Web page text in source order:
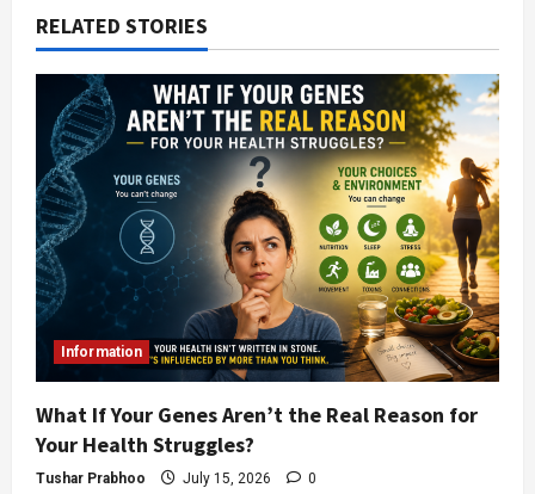
RELATED STORIES
Information
What If Your Genes Aren’t the Real Reason for
Your Health Struggles?
Tushar Prabhoo July 15, 2026 0